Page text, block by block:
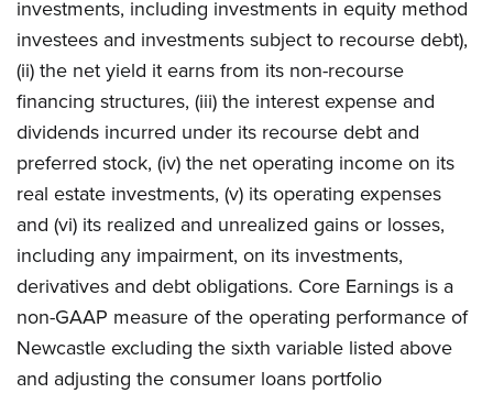
investments, including investments in equity method
investees and investments subject to recourse debt),
(ii) the net yield it earns from its non-recourse
financing structures, (iii) the interest expense and
dividends incurred under its recourse debt and
preferred stock, (iv) the net operating income on its
real estate investments, (v) its operating expenses
and (vi) its realized and unrealized gains or losses,
including any impairment, on its investments,
derivatives and debt obligations. Core Earnings is a
non-GAAP measure of the operating performance of
Newcastle excluding the sixth variable listed above
and adjusting the consumer loans portfolio